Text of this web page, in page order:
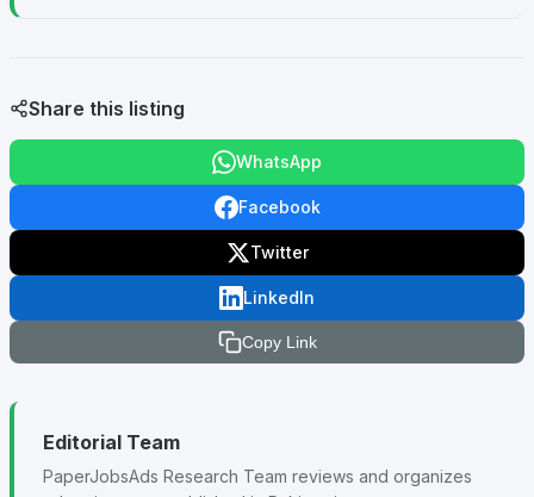
Share this listing
WhatsApp
Facebook
Twitter
LinkedIn
Copy Link
Editorial Team
PaperJobsAds Research Team reviews and organizes